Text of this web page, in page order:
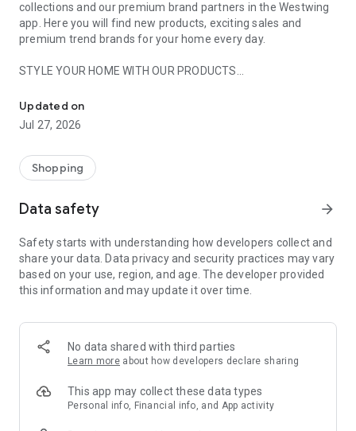
collections and our premium brand partners in the Westwing
app. Here you will find new products, exciting sales and
premium trend brands for your home every day.
STYLE YOUR HOME WITH OUR PRODUCTS
- Permanent range for every interior design style and every
season
- Exclusive home stories from well-known celebrities,
- Shop the looks and live beautiful!
- New (exclusive) home & living products every week
- Exclusive product selection for your home – furniture,
decoration, lamps, textiles
SECURE AND UNCOMPLICATED PAYMENT
or on account
- Our customer service is always available to help you and
answer your questions
- Simple and practical delivery tracking through our Westwing
Delivery Service
Updated on
Jul 27, 2026
Shopping
Data safety arrow_forward
Safety starts with understanding how developers collect and
share your data. Data privacy and security practices may vary
based on your use, region, and age. The developer provided
this information and may update it over time.
No data shared with third parties
Learn more about how developers declare sharing
This app may collect these data types
Personal info, Financial info, and App activity